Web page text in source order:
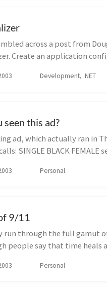
across a post from
Create an application
Development, .NET
seen this ad?
ad, which actually ran in
SINGLE BLACK
Personal
9/11
run through the full gamut
people say that time
Personal